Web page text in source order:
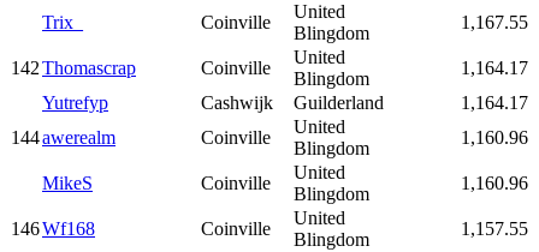
Trix_ Coinville
United
Blingdom
1,167.55
142Thomascrap Coinville
United
Blingdom
1,164.17
Yutrefyp
Cashwijk Guilderland
1,164.17
144awerealm Coinville
United
Blingdom
1,160.96
MikeS Coinville
United
Blingdom
1,160.96
146Wf168 Coinville
United
Blingdom
1,157.55